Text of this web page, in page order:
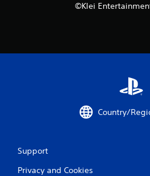
©Klei
Country/
Support
Privacy and Cookies